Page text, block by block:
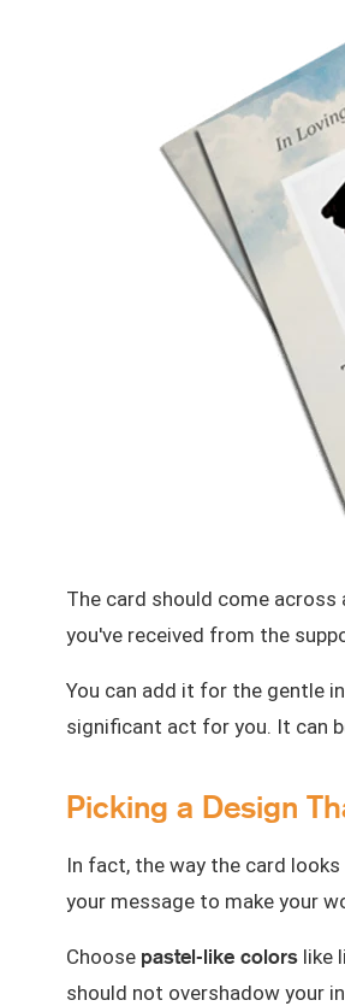
The card should come
you've received from the
You can add it for the gentle
significant act for you. It can
Picking a Design
In fact, the way the card
your message to make your
Choose pastel-like colors like
should not overshadow your